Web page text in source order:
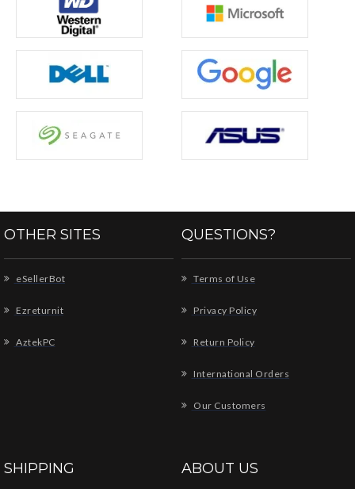
OTHER SITES
eSellerBot
Ezreturnit
AztekPC
QUESTIONS?
Terms of Use
Privacy Policy
Return Policy
International Orders
Our Customers
SHIPPING ABOUT US